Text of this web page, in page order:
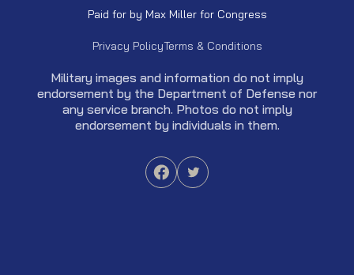
Paid for by Max Miller for Congress
Privacy PolicyTerms & Conditions
Military images and information do not imply
endorsement by the Department of Defense nor
any service branch. Photos do not imply
endorsement by individuals in them.